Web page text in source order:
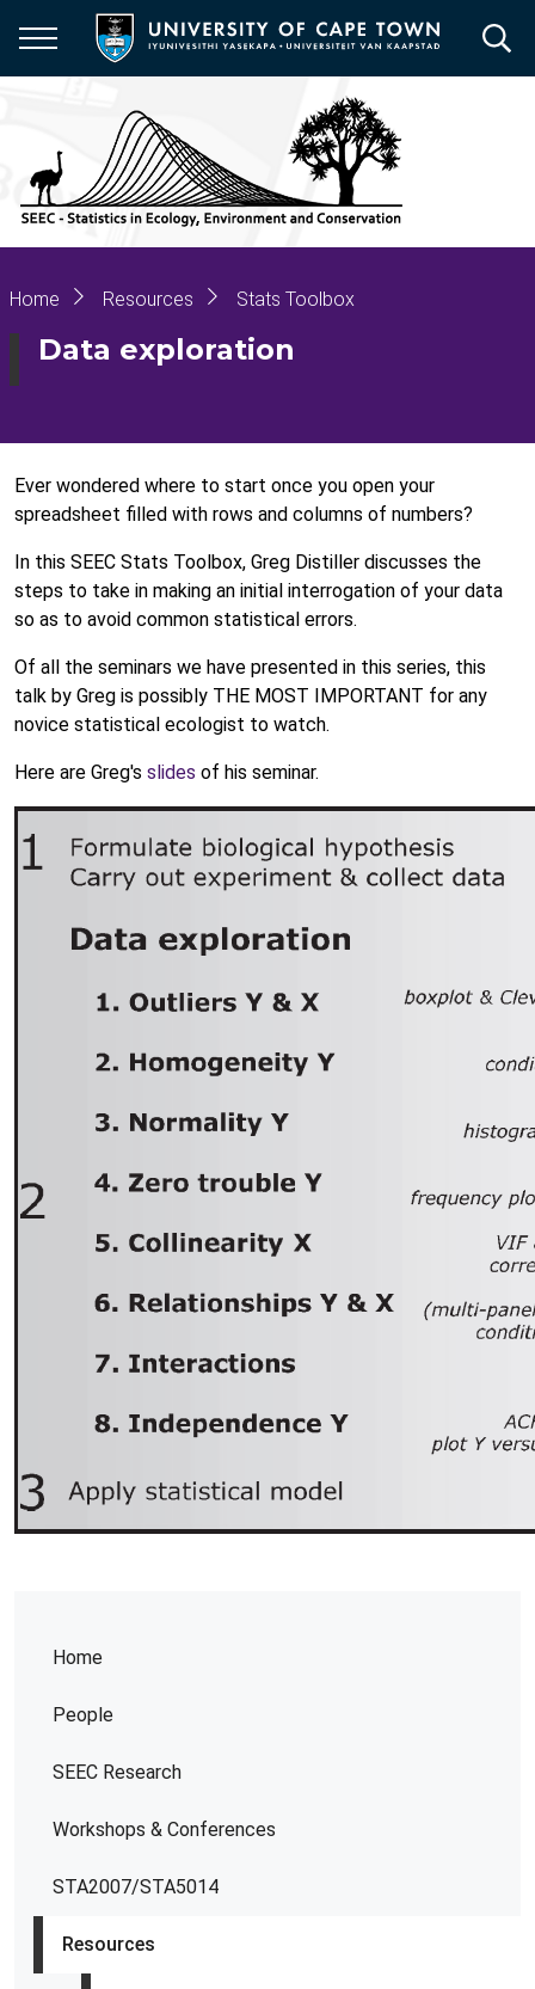
main
Home
People
SEEC Research
Workshops & Conferences
STA2007/STA5014
Resources
Breadcrumb
Home Resources Stats Toolbox
Data exploration
Ever wondered where to start once you open your
spreadsheet filled with rows and columns of numbers?
In this SEEC Stats Toolbox, Greg Distiller discusses the
steps to take in making an initial interrogation of your data
so as to avoid common statistical errors.
Of all the seminars we have presented in this series, this
talk by Greg is possibly THE MOST IMPORTANT for any
novice statistical ecologist to watch.
Here are Greg's slides of his seminar.